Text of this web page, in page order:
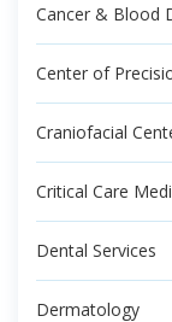
Cancer & Blood
Center of
Craniofacial
Critical Care
Dental Services
Dermatology